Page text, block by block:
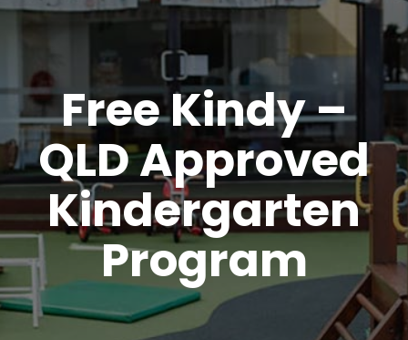
Free Kindy –
QLD Approved
Kindergarten
Program